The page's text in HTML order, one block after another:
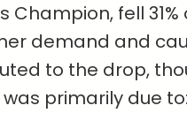
Champion, fell
demand and
to the drop,
primarily due